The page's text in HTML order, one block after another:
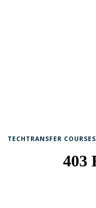
TECHTRANSFER COURSES